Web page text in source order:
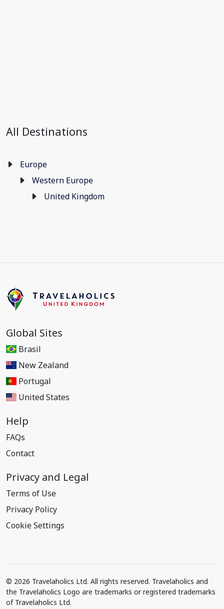
All Destinations
Europe
Western Europe
United Kingdom
Global Sites
Brasil
New Zealand
Portugal
United States
Help
FAQs
Contact
Privacy and Legal
Terms of Use
Privacy Policy
Cookie Settings
© 2026 Travelaholics Ltd. All rights reserved. Travelaholics and
the Travelaholics Logo are trademarks or registered trademarks
of Travelaholics Ltd.